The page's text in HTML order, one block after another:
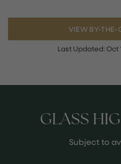
VIEW BY-THE-
Last Updated:Oct
GLASS
Subject to